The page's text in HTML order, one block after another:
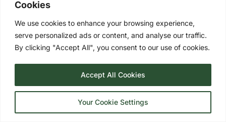
Cookies
We use cookies to enhance your browsing experience,
serve personalized ads or content, and analyse our traffic.
By clicking "Accept All", you consent to our use of cookies.
Your Cookie Settings
Accept All Cookies
TRIPLE GLAZING OPTIONS
UPGRADE YOUR DORCHESTER DOUBLE
GLAZING TO TRIPLE GLAZING!
involves three panes of glass